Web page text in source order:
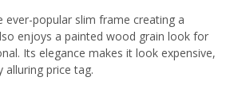
ever-popular slim frame creating a
enjoys a painted wood grain look for
Its elegance makes it look expensive,
alluring price tag.